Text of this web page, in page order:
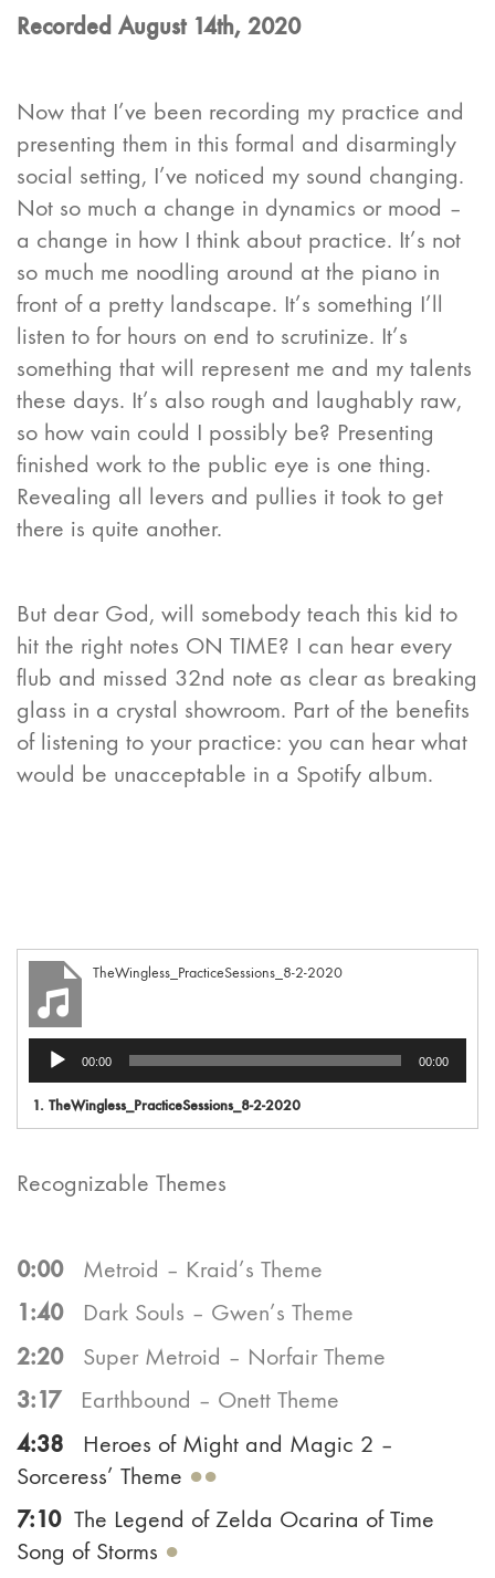
Recorded August 14th, 2020
Now that I’ve been recording my practice and
presenting them in this formal and disarmingly
social setting, I’ve noticed my sound changing.
Not so much a change in dynamics or mood –
a change in how I think about practice. It’s not
so much me noodling around at the piano in
front of a pretty landscape. It’s something I’ll
listen to for hours on end to scrutinize. It’s
something that will represent me and my talents
these days. It’s also rough and laughably raw,
so how vain could I possibly be? Presenting
finished work to the public eye is one thing.
Revealing all levers and pullies it took to get
there is quite another.
But dear God, will somebody teach this kid to
hit the right notes ON TIME? I can hear every
flub and missed 32nd note as clear as breaking
glass in a crystal showroom. Part of the benefits
of listening to your practice: you can hear what
would be unacceptable in a Spotify album.
TheWingless_PracticeSessions_8-2-2020
Audio
Player
00:00 00:00
1. TheWingless_PracticeSessions_8-2-2020
Recognizable Themes
0:00Metroid – Kraid’s Theme
1:40Dark Souls – Gwen’s Theme
2:20Super Metroid – Norfair Theme
3:17Earthbound – Onett Theme
4:38 Heroes of Might and Magic 2 –
Sorceress’ Theme ●●
7:10The Legend of Zelda Ocarina of Time
Song of Storms ●